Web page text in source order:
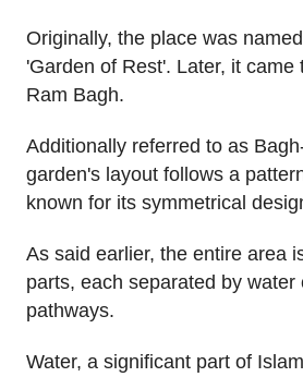
Originally, the place was
'Garden of Rest'. Later, it came
Ram Bagh.
Additionally referred to as
garden's layout follows a
known for its symmetrical
As said earlier, the entire area
parts, each separated by water
pathways.
Water, a significant part of